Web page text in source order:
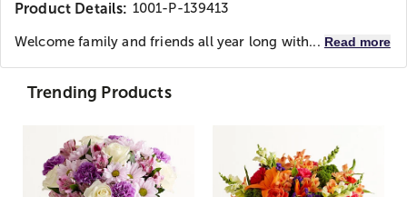
Product Details: 1001-P-139413
Welcome family and friends all year long with... Read more
Trending Products